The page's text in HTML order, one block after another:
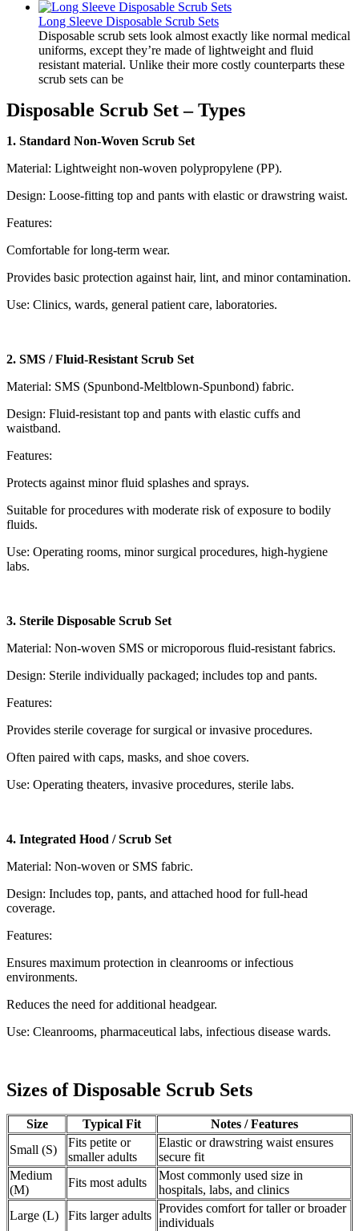
Long Sleeve Disposable Scrub Sets
​Disposable scrub sets look almost exactly like normal medical
uniforms, except they’re made of lightweight and fluid
resistant material. Unlike their more costly counterparts these
scrub sets can be
Disposable Scrub Set – Types
1. Standard Non-Woven Scrub Set
Material: Lightweight non-woven polypropylene (PP).
Design: Loose-fitting top and pants with elastic or drawstring waist.
Features:
Comfortable for long-term wear.
Provides basic protection against hair, lint, and minor contamination.
Use: Clinics, wards, general patient care, laboratories.
2. SMS / Fluid-Resistant Scrub Set
Material: SMS (Spunbond-Meltblown-Spunbond) fabric.
Design: Fluid-resistant top and pants with elastic cuffs and
waistband.
Features:
Protects against minor fluid splashes and sprays.
Suitable for procedures with moderate risk of exposure to bodily
fluids.
Use: Operating rooms, minor surgical procedures, high-hygiene
labs.
3. Sterile Disposable Scrub Set
Material: Non-woven SMS or microporous fluid-resistant fabrics.
Design: Sterile individually packaged; includes top and pants.
Features:
Provides sterile coverage for surgical or invasive procedures.
Often paired with caps, masks, and shoe covers.
Use: Operating theaters, invasive procedures, sterile labs.
4. Integrated Hood / Scrub Set
Material: Non-woven or SMS fabric.
Design: Includes top, pants, and attached hood for full-head
coverage.
Features:
Ensures maximum protection in cleanrooms or infectious
environments.
Reduces the need for additional headgear.
Use: Cleanrooms, pharmaceutical labs, infectious disease wards.
Sizes of Disposable Scrub Sets
Size Typical Fit
Notes / Features
Small (S)
Fits petite or
smaller adults
Elastic or drawstring waist ensures
secure fit
Medium
(M)
Fits most adults
Most commonly used size in
hospitals, labs, and clinics
Large (L)
Fits larger adults
Provides comfort for taller or broader
individuals